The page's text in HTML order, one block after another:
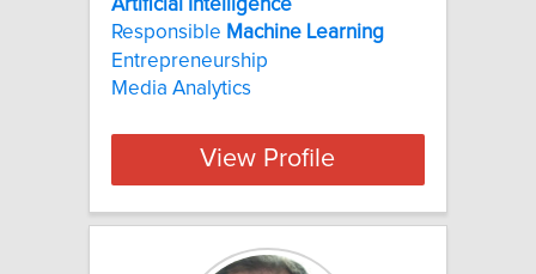
Artificial
Intelligence
Responsible Machine Learning
Entrepreneurship
Media Analytics
View Profile